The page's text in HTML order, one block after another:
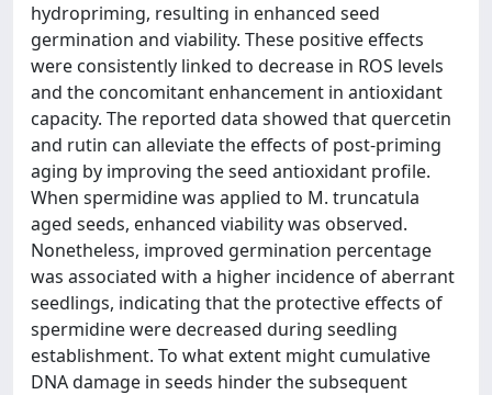
hydropriming, resulting in enhanced seed
germination and viability. These positive effects
were consistently linked to decrease in ROS levels
and the concomitant enhancement in antioxidant
capacity. The reported data showed that quercetin
and rutin can alleviate the effects of post-priming
aging by improving the seed antioxidant profile.
When spermidine was applied to M. truncatula
aged seeds, enhanced viability was observed.
Nonetheless, improved germination percentage
was associated with a higher incidence of aberrant
seedlings, indicating that the protective effects of
spermidine were decreased during seedling
establishment. To what extent might cumulative
DNA damage in seeds hinder the subsequent